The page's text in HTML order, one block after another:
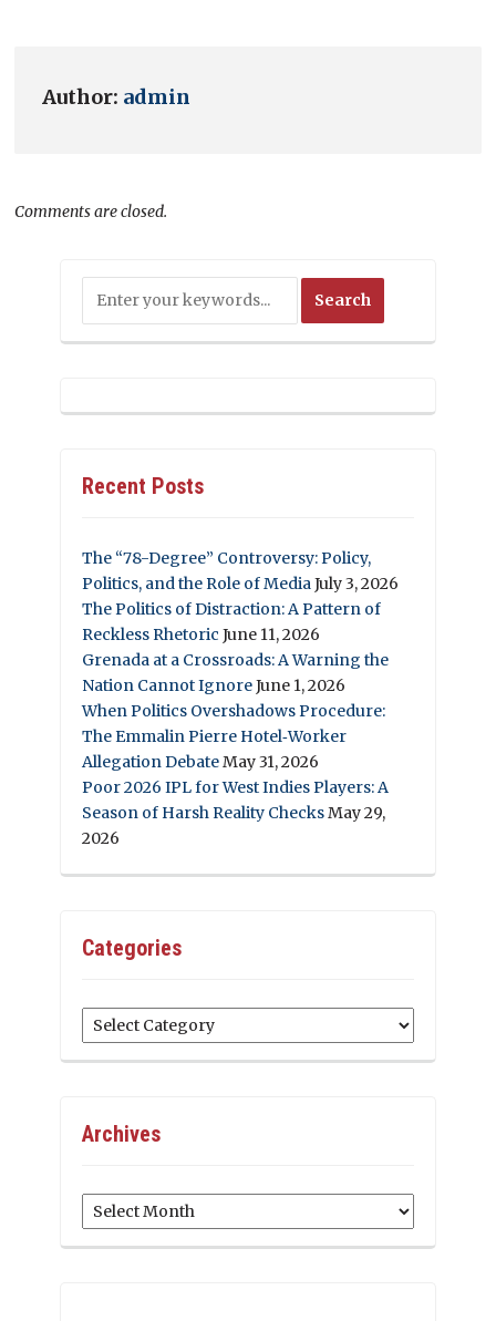
Author: admin
Comments are closed.
Recent Posts
The “78-Degree” Controversy: Policy,
Politics, and the Role of MediaJuly 3, 2026
The Politics of Distraction: A Pattern of
Reckless Rhetoric June 11, 2026
Grenada at a Crossroads: A Warning the
Nation Cannot IgnoreJune 1, 2026
When Politics Overshadows Procedure:
The Emmalin Pierre Hotel‑Worker
Allegation DebateMay 31, 2026
Poor 2026 IPL for West Indies Players: A
Season of Harsh Reality ChecksMay 29,
2026
Categories
Categories
Archives
Archives